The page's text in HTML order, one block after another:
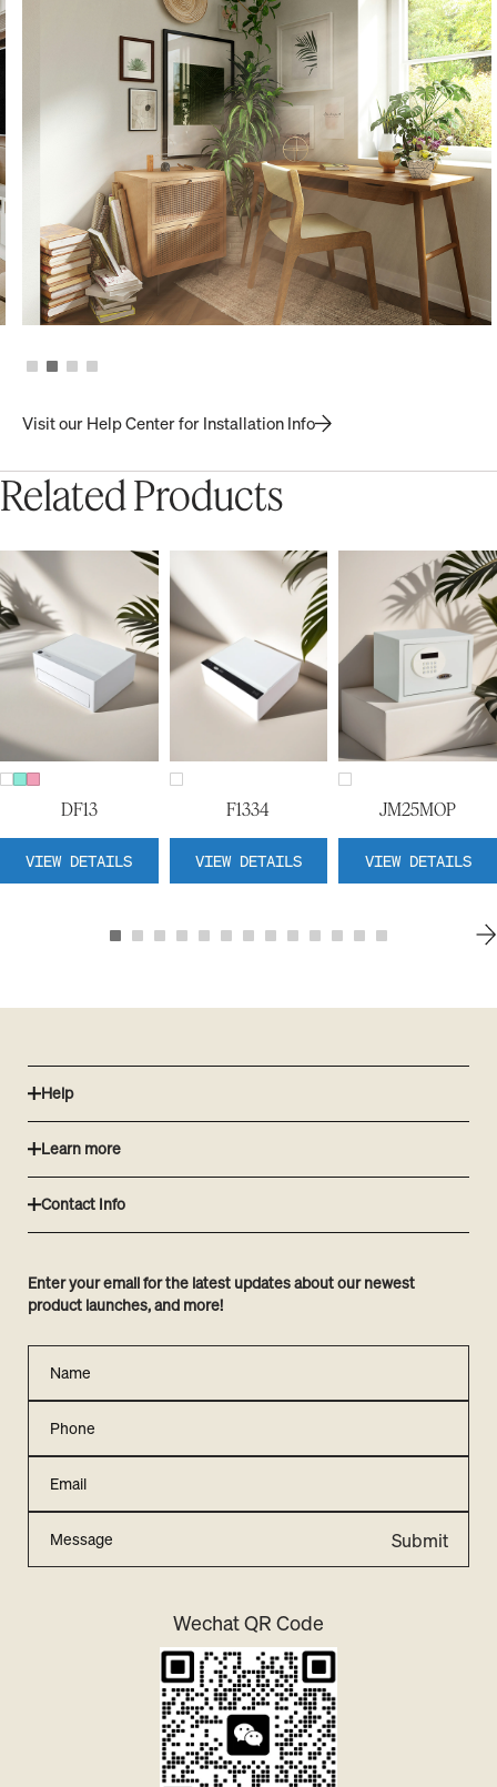
Visit our Help Center for Installation Info
Related Products
DF13
VIEW DETAILS
F1334
VIEW DETAILS
JM25MOP
VIEW DETAILS
Help
Learn more
Contact Info
Enter your email for the latest updates about our newest
product launches, and more!
Submit
Wechat QR Code